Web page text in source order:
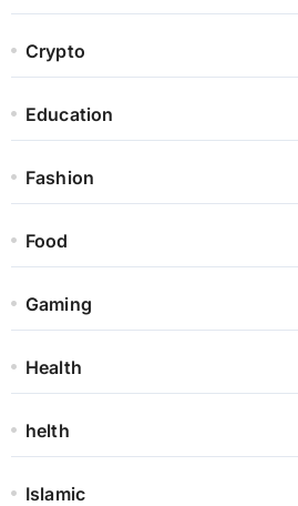
Crypto
Education
Fashion
Food
Gaming
Health
helth
Islamic